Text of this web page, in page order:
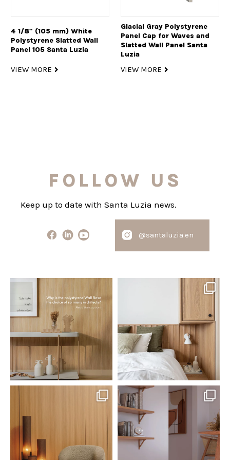
4 1/8" (105 mm) White
Polystyrene Slatted Wall
Panel 105 Santa Luzia
VIEW MORE
Glacial Gray Polystyrene
Panel Cap for Waves and
Slatted Wall Panel Santa
Luzia
VIEW MORE
FOLLOW US
Keep up to date with Santa Luzia news.
@santaluzia.en
Polystyrene Wall Bases have
earned their place in...
Jul 20
0 0
traditional headboard?
0 0
santaluzia.en
White, black, gray, fendi, or beige
wall base? The
Jun 29